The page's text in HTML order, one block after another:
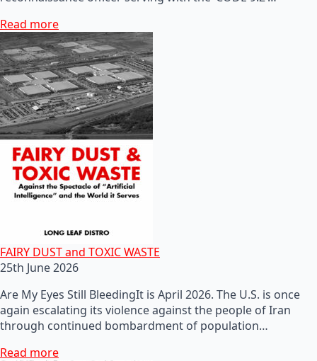
Read more
FAIRY DUST and TOXIC WASTE
25th June 2026
Are My Eyes Still BleedingIt is April 2026. The U.S. is once
again escalating its violence against the people of Iran
through continued bombardment of population…
Read more